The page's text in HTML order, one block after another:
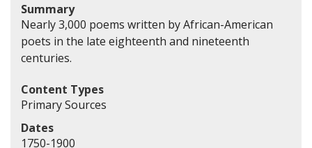
Summary
Nearly 3,000 poems written by African-American
poets in the late eighteenth and nineteenth
centuries.
Content Types
Primary Sources
Dates
1750-1900